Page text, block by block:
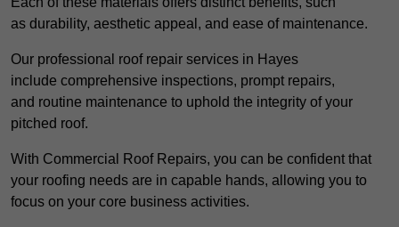
as durability, aesthetic appeal, and ease of maintenance.
Our professional roof repair services in Hayes
include comprehensive inspections, prompt repairs,
and routine maintenance to uphold the integrity of your
pitched roof.
With Commercial Roof Repairs, you can be confident that
your roofing needs are in capable hands, allowing you to
focus on your core business activities.